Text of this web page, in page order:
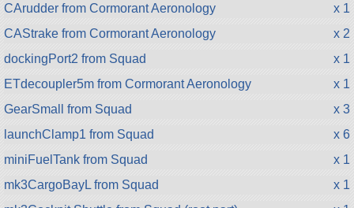
CArudder from Cormorant Aeronology
x 1
CAStrake from Cormorant Aeronology
x 2
dockingPort2 from Squad
x 1
ETdecoupler5m from Cormorant Aeronology
x 1
GearSmall from Squad
x 3
launchClamp1 from Squad
x 6
miniFuelTank from Squad
x 1
mk3CargoBayL from Squad
x 1